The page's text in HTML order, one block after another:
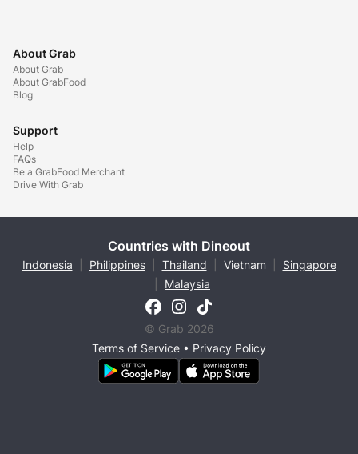
About Grab
About Grab
About GrabFood
Blog
Support
Help
FAQs
Be a GrabFood Merchant
Drive With Grab
Countries with Dineout
Indonesia Philippines Thailand Vietnam
Singapore
Malaysia
© Grab 2026
Terms of Service • Privacy Policy